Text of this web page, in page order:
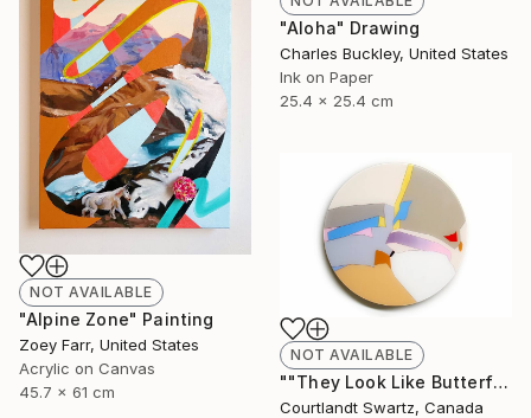
"Aloha" Drawing
Charles Buckley, United States
Ink on Paper
25.4 x 25.4 cm
NOT AVAILABLE
"Alpine Zone" Painting
Zoey Farr, United States
Acrylic on Canvas
45.7 x 61 cm
NOT AVAILABLE
""They Look Like Butterflies 36"" Painting
Courtlandt Swartz, Canada